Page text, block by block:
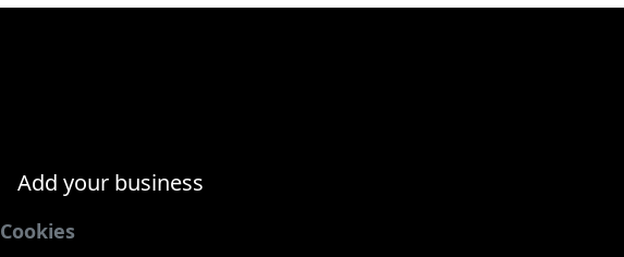
Add your business
Cookies